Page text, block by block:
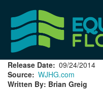
content
Release Date 09/24/2014
Source WJHG.com
Written By: Brian Greig